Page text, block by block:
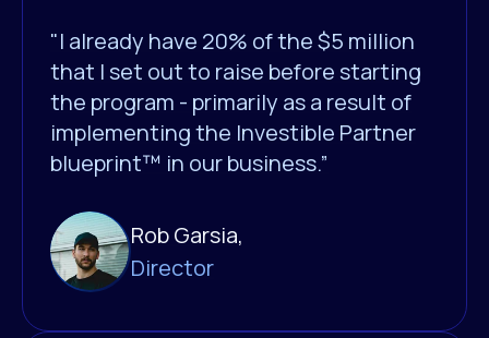
"I already have 20% of the $5 million
that I set out to raise before starting
the program - primarily as a result of
implementing the Investible Partner
blueprint™ in our business.”
Rob Garsia,
Director